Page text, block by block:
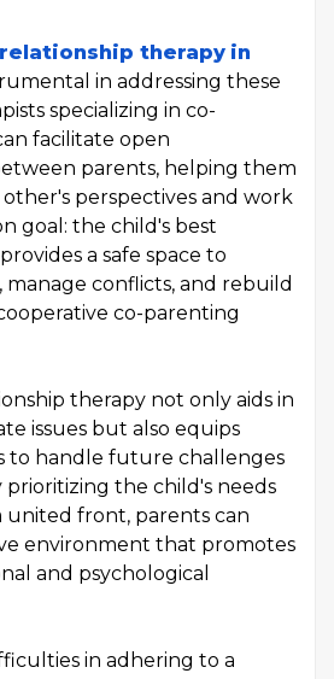
relationship therapy in
in addressing these
specializing in co-
facilitate open
parents, helping them
perspectives and work
goal: the child's best
a safe space to
manage conflicts, and rebuild
co-parenting
therapy not only aids in
issues but also equips
to handle future challenges
the child's needs
united front, parents can
environment that promotes
and psychological
in adhering to a